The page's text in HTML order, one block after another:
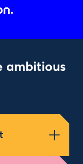
ambitious